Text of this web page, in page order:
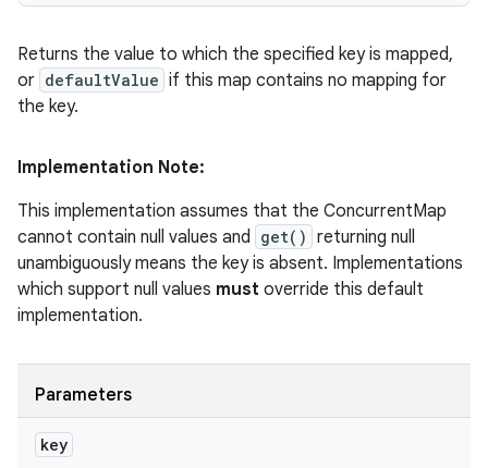
Returns the value to which the specified key is mapped,
or defaultValue if this map contains no mapping for
the key.
Implementation Note:
This implementation assumes that the ConcurrentMap
cannot contain null values and get() returning null
unambiguously means the key is absent. Implementations
which support null values must override this default
implementation.
Parameters
key